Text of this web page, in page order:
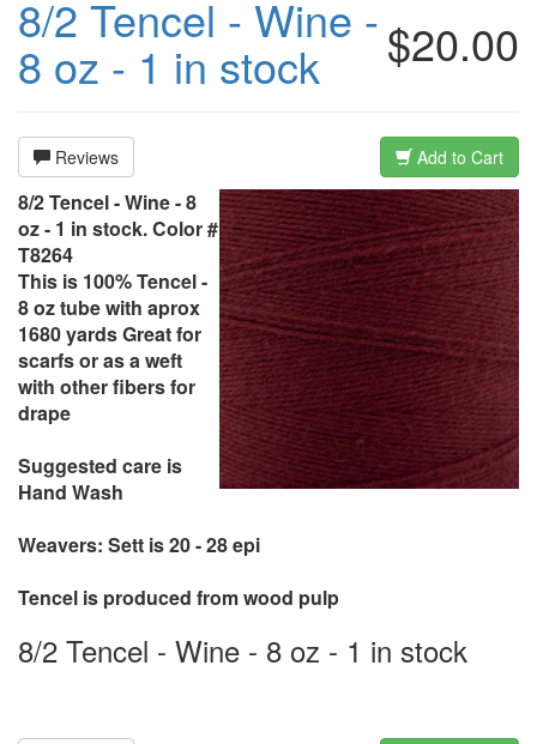
$20.00
8/2 Tencel - Wine -
8 oz - 1 in stock
Reviews Add to Cart
8/2 Tencel - Wine - 8
oz - 1 in stock. Color #
T8264
This is 100% Tencel -
8 oz tube with aprox
1680 yards Great for
scarfs or as a weft
with other fibers for
drape
Suggested care is
Hand Wash
Weavers: Sett is 20 - 28 epi
Tencel is produced from wood pulp
8/2 Tencel - Wine - 8 oz - 1 in stock